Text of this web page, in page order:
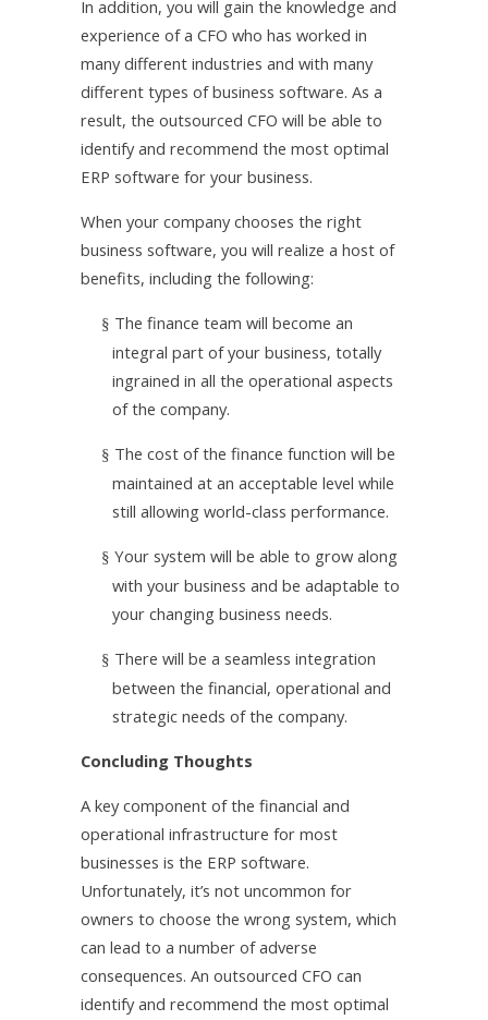
In addition, you will gain the knowledge and
experience of a CFO who has worked in
many different industries and with many
different types of business software. As a
result, the outsourced CFO will be able to
identify and recommend the most optimal
ERP software for your business.
When your company chooses the right
business software, you will realize a host of
benefits, including the following:
§ The finance team will become an
integral part of your business, totally
ingrained in all the operational aspects
of the company.
§ The cost of the finance function will be
maintained at an acceptable level while
still allowing world-class performance.
§ Your system will be able to grow along
with your business and be adaptable to
your changing business needs.
§ There will be a seamless integration
between the financial, operational and
strategic needs of the company.
Concluding Thoughts
A key component of the financial and
operational infrastructure for most
businesses is the ERP software.
Unfortunately, it’s not uncommon for
owners to choose the wrong system, which
can lead to a number of adverse
consequences. An outsourced CFO can
identify and recommend the most optimal